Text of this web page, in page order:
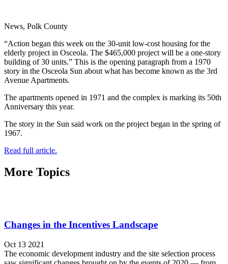
News, Polk County
“Action began this week on the 30-unit low-cost housing for the
elderly project in Osceola. The $465,000 project will be a one-story
building of 30 units.” This is the opening paragraph from a 1970
story in the Osceola Sun about what has become known as the 3rd
Avenue Apartments.
The apartments opened in 1971 and the complex is marking its 50th
Anniversary this year.
The story in the Sun said work on the project began in the spring of
1967.
Read full article.
More Topics
Changes in the Incentives Landscape
Oct 13 2021
The economic development industry and the site selection process